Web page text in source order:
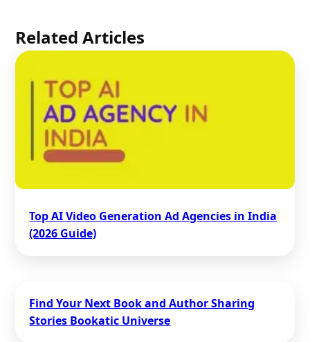
Related Articles
Top AI Video Generation Ad Agencies in India
(2026 Guide)
Find Your Next Book and Author Sharing
Stories Bookatic Universe